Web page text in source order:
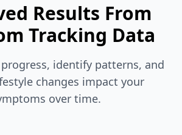
Results From
Tracking Data
identify patterns, and
changes impact your
over time.